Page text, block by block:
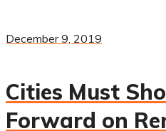
December 9, 2019
Cities Must
Forward on